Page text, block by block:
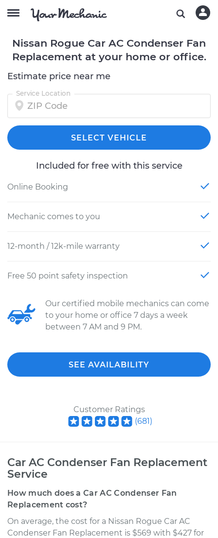
Nissan Rogue Car AC Condenser Fan
Replacement at your home or office.
Estimate price near me
Service Location
SELECT VEHICLE
Included for free with this service
Online Booking
Mechanic comes to you
12-month / 12k-mile warranty
Free 50 point safety inspection
Our certified mobile mechanics can come
to your home or office 7 days a week
between 7 AM and 9 PM.
SEE AVAILABILITY
Customer Ratings
(681)
Car AC Condenser Fan Replacement
Service
How much does a Car AC Condenser Fan
Replacement cost?
On average, the cost for a Nissan Rogue Car AC
Condenser Fan Replacement is $569 with $427 for